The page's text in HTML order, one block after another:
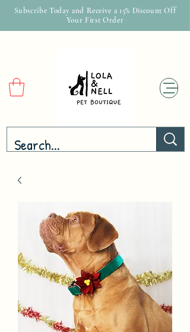
Subscribe Today and Receive a 15% Discount Off
Your First Order